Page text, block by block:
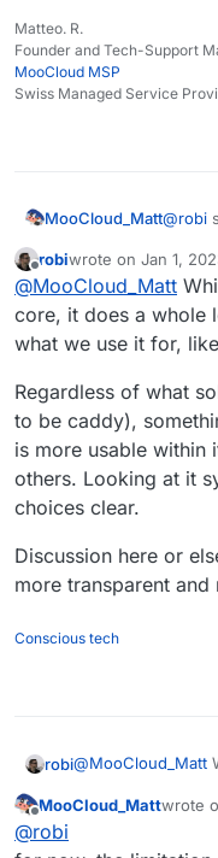
Matteo. R.
Founder and Tech-Support
MooCloud MSP
Swiss Managed Service
MooCloud_Matt@robi
I'm on
not
Offline
robiwrote on Jan 1,
last edited by
@MooCloud_Matt
core, it does a whole
what we use it for,
Regardless of what
to be caddy),
is more usable within
others. Looking at it
choices clear.
Discussion here or
more transparent
Conscious tech
robi@MooCloud_Matt
what we use it for,
Regardless of
Offline
MooCloud_Mattwrote
last
@robi